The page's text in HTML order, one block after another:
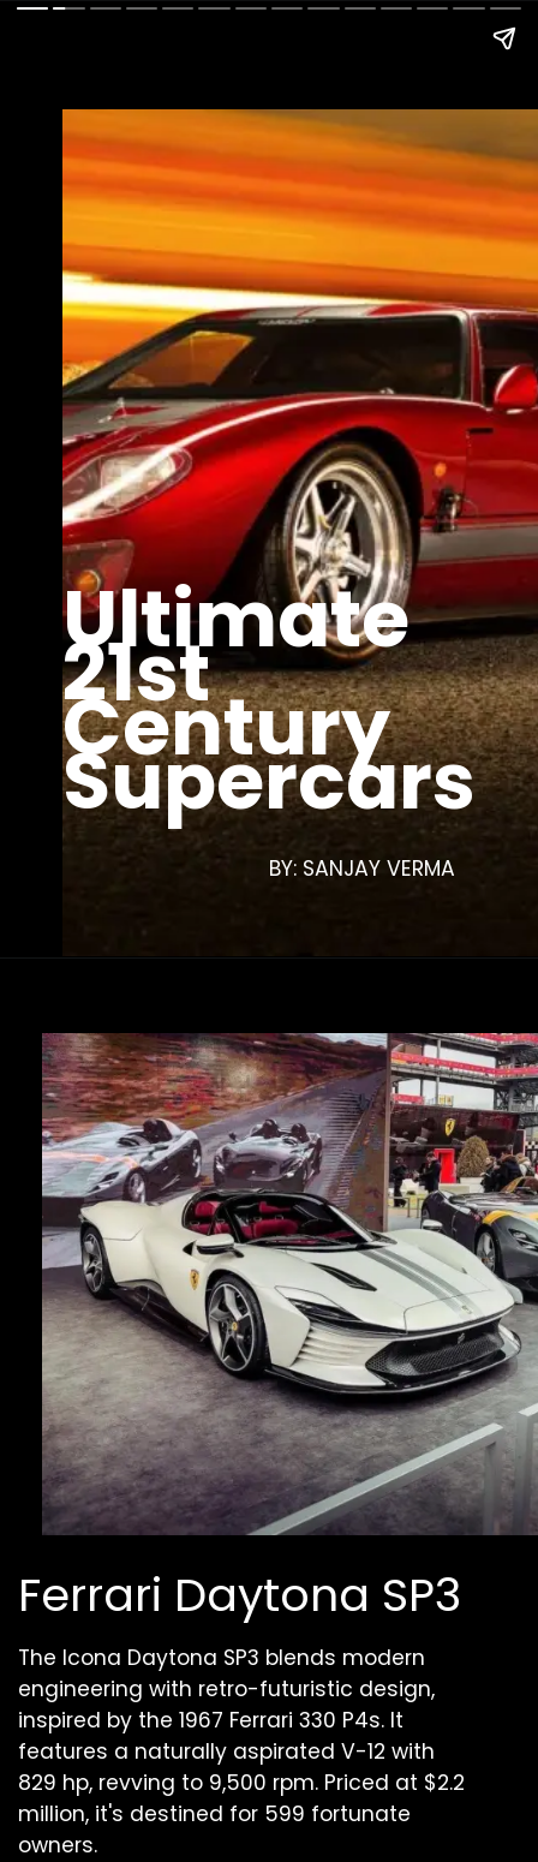
Ultimate
21st
Century
Supercars
BY: SANJAY VERMA
Ferrari Daytona SP3
The Icona Daytona SP3 blends modern
engineering with retro-futuristic design,
inspired by the 1967 Ferrari 330 P4s. It
features a naturally aspirated V-12 with
829 hp, revving to 9,500 rpm. Priced at $2.2
million, it's destined for 599 fortunate
owners.